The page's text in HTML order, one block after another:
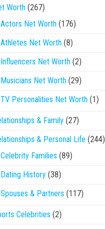
Worth (267)
Actors Net Worth (176)
Athletes Net Worth (8)
Influencers Net Worth (2)
Musicians Net Worth (29)
TV Personalities Net Worth (1)
& Family (27)
& Personal Life (244)
Celebrity Families (89)
Dating History (38)
Spouses & Partners (117)
Celebrities (2)